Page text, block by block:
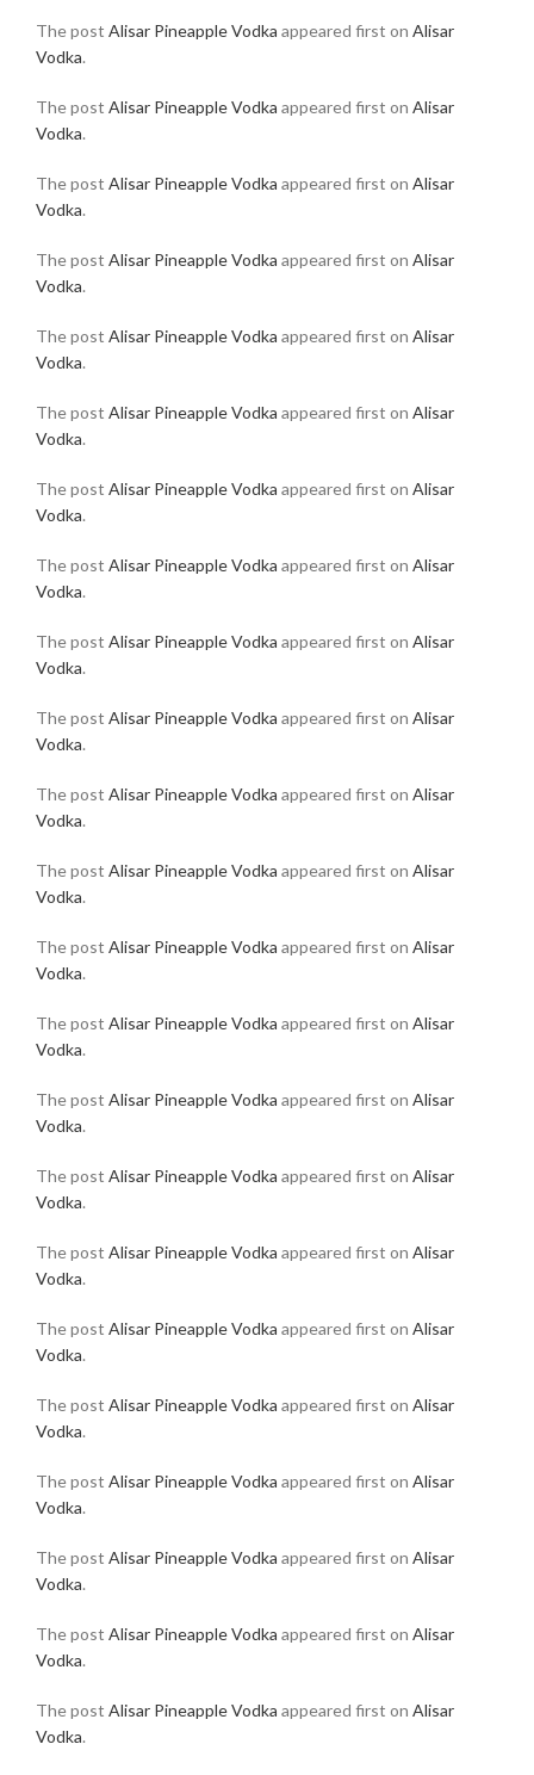
The post Alisar Pineapple Vodka appeared first on Alisar
Vodka.
The post Alisar Pineapple Vodka appeared first on Alisar
Vodka.
The post Alisar Pineapple Vodka appeared first on Alisar
Vodka.
The post Alisar Pineapple Vodka appeared first on Alisar
Vodka.
The post Alisar Pineapple Vodka appeared first on Alisar
Vodka.
The post Alisar Pineapple Vodka appeared first on Alisar
Vodka.
The post Alisar Pineapple Vodka appeared first on Alisar
Vodka.
The post Alisar Pineapple Vodka appeared first on Alisar
Vodka.
The post Alisar Pineapple Vodka appeared first on Alisar
Vodka.
The post Alisar Pineapple Vodka appeared first on Alisar
Vodka.
The post Alisar Pineapple Vodka appeared first on Alisar
Vodka.
The post Alisar Pineapple Vodka appeared first on Alisar
Vodka.
The post Alisar Pineapple Vodka appeared first on Alisar
Vodka.
The post Alisar Pineapple Vodka appeared first on Alisar
Vodka.
The post Alisar Pineapple Vodka appeared first on Alisar
Vodka.
The post Alisar Pineapple Vodka appeared first on Alisar
Vodka.
The post Alisar Pineapple Vodka appeared first on Alisar
Vodka.
The post Alisar Pineapple Vodka appeared first on Alisar
Vodka.
The post Alisar Pineapple Vodka appeared first on Alisar
Vodka.
The post Alisar Pineapple Vodka appeared first on Alisar
Vodka.
The post Alisar Pineapple Vodka appeared first on Alisar
Vodka.
The post Alisar Pineapple Vodka appeared first on Alisar
Vodka.
The post Alisar Pineapple Vodka appeared first on Alisar
Vodka.